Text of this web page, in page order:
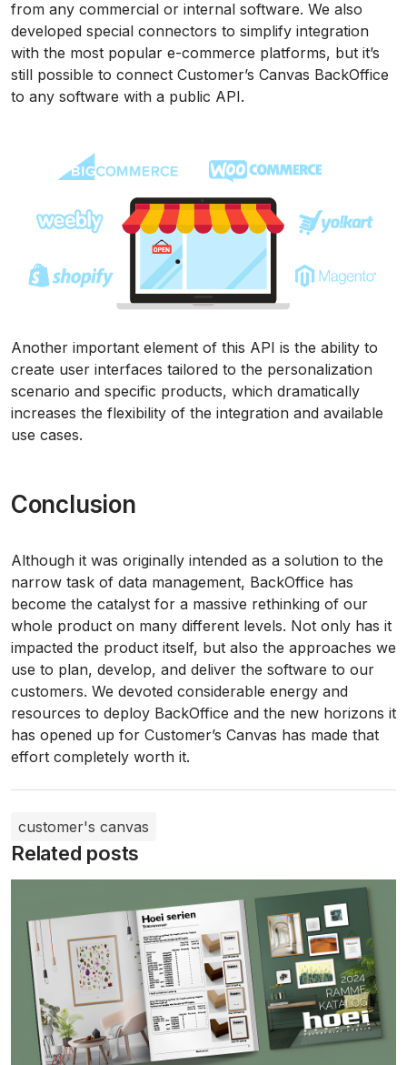
from any commercial or internal software. We also
developed special connectors to simplify integration
with the most popular e-commerce platforms, but it’s
still possible to connect Customer’s Canvas BackOffice
to any software with a public API.
Another important element of this API is the ability to
create user interfaces tailored to the personalization
scenario and specific products, which dramatically
increases the flexibility of the integration and available
use cases.
Conclusion
Although it was originally intended as a solution to the
narrow task of data management, BackOffice has
become the catalyst for a massive rethinking of our
whole product on many different levels. Not only has it
impacted the product itself, but also the approaches we
use to plan, develop, and deliver the software to our
customers. We devoted considerable energy and
resources to deploy BackOffice and the new horizons it
has opened up for Customer’s Canvas has made that
effort completely worth it.
customer's canvas
Related posts